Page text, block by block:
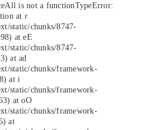
is not a functionTypeError:
at r
static/chunks/8747-
at eE
static/chunks/8747-
at ad
static/chunks/framework-
at i
static/chunks/framework-
at oO
static/chunks/framework-
at